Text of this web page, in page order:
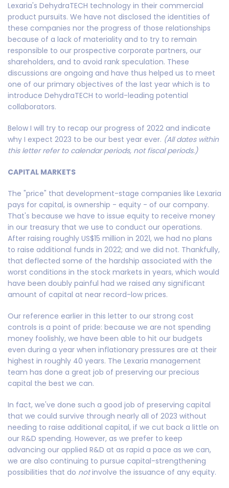
Lexaria's DehydraTECH technology in their commercial
product pursuits. We have not disclosed the identities of
these companies nor the progress of those relationships
because of a lack of materiality and to try to remain
responsible to our prospective corporate partners, our
shareholders, and to avoid rank speculation. These
discussions are ongoing and have thus helped us to meet
one of our primary objectives of the last year which is to
introduce DehydraTECH to world-leading potential
collaborators.
Below I will try to recap our progress of 2022 and indicate
why I expect 2023 to be our best year ever. (All dates within
this letter refer to calendar periods, not fiscal periods.)
CAPITAL MARKETS
The "price" that development-stage companies like Lexaria
pays for capital, is ownership - equity - of our company.
That's because we have to issue equity to receive money
in our treasury that we use to conduct our operations.
After raising roughly US$15 million in 2021, we had no plans
to raise additional funds in 2022; and we did not. Thankfully,
that deflected some of the hardship associated with the
worst conditions in the stock markets in years, which would
have been doubly painful had we raised any significant
amount of capital at near record-low prices.
Our reference earlier in this letter to our strong cost
controls is a point of pride: because we are not spending
money foolishly, we have been able to hit our budgets
even during a year when inflationary pressures are at their
highest in roughly 40 years. The Lexaria management
team has done a great job of preserving our precious
capital the best we can.
In fact, we've done such a good job of preserving capital
that we could survive through nearly all of 2023 without
needing to raise additional capital, if we cut back a little on
our R&D spending. However, as we prefer to keep
advancing our applied R&D at as rapid a pace as we can,
we are also continuing to pursue capital-strengthening
possibilities that do notinvolve the issuance of any equity.